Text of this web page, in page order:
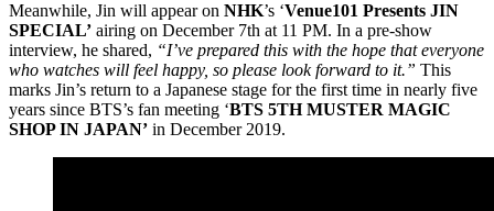
Meanwhile, Jin will appear on NHK’s ‘Venue101 Presents JIN
SPECIAL’ airing on December 7th at 11 PM. In a pre-show
interview, he shared, “I’ve prepared this with the hope that everyone
who watches will feel happy, so please look forward to it.” This
marks Jin’s return to a Japanese stage for the first time in nearly five
years since BTS’s fan meeting ‘BTS 5TH MUSTER MAGIC
SHOP IN JAPAN’ in December 2019.